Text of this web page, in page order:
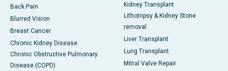
Back Pain
Blurred Vision
Breast Cancer
Chronic Kidney Disease
Chronic Obstructive Pulmonary
Disease (COPD)
Kidney Transplant
Lithotripsy & Kidney Stone
removal
Liver Transplant
Lung Transplant
Mitral Valve Repair